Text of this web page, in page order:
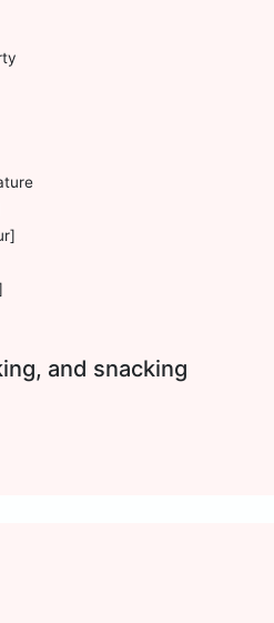
and snacking